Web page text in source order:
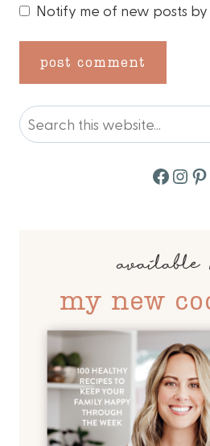
Notify me of new posts by
Search
available
my new